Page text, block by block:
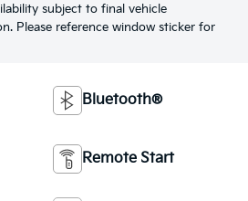
subject to final vehicle
Please reference window sticker for
Bluetooth®
Remote Start